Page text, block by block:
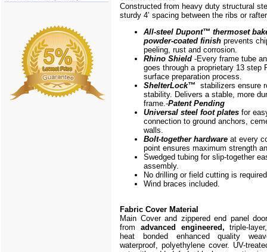
Constructed from heavy duty structural
sturdy 4’ spacing between the ribs or
All-steel Dupont™ thermoset
powder-coated finish prevents
peeling, rust and corrosion.
Rhino Shield -Every frame tube
goes through a proprietary 13 step
surface preparation process.
ShelterLock™ stabilizers ensure
stability. Delivers a stable, more
frame.-Patent Pending
Universal steel foot plates for
connection to ground anchors,
walls.
Bolt-together hardware at every
point ensures maximum strength
Swedged tubing for slip-together
assembly.
No drilling or field cutting is
Wind braces included.
Fabric Cover Material
Main Cover and zippered end panel
from advanced engineered, triple-
heat bonded enhanced quality
waterproof, polyethylene cover. UV-